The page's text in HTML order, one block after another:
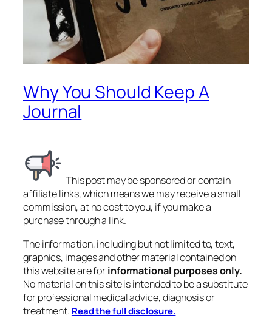
Why You Should Keep A
Journal
This post may be sponsored or contain
affiliate links, which means we may receive a small
commission, at no cost to you, if you make a
purchase through a link.
The information, including but not limited to, text,
graphics, images and other material contained on
this website are forinformational purposes only.
No material on this site is intended to be a substitute
for professional medical advice, diagnosis or
treatment. Read the full disclosure.